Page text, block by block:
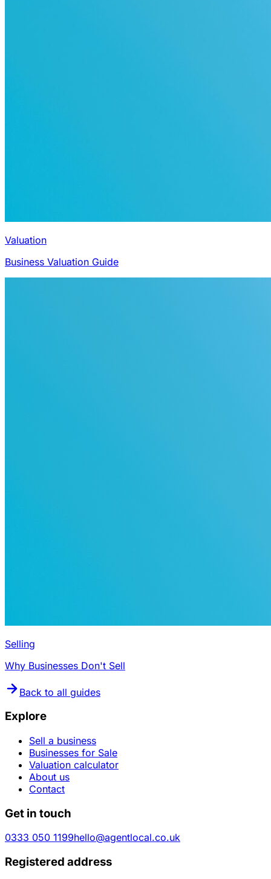
Valuation
Business Valuation Guide
Selling
Why Businesses Don't Sell
Back to all guides
Explore
Sell a business
Businesses for Sale
Valuation calculator
About us
Contact
Get in touch
0333 050 1199hello@agentlocal.co.uk
Registered address